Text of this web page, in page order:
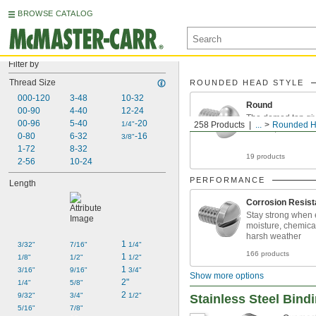
BROWSE CATALOG
Filter by
Thread Size
000-120
00-90
00-96
0-80
1-72
2-56
3-48
4-40
5-40
6-32
8-32
10-24
10-32
12-24
1/4"-20
3/8"-16
Length
3/32"
1/8"
3/16"
1/4"
9/32"
5/16"
7/16"
1/2"
9/16"
5/8"
3/4"
7/8"
1 1/4"
1 1/2"
1 3/4"
2"
2 1/2"
258 Products ... Rounded
ROUNDED HEAD STYLE
Round
The domed top
smooth, finished
19 products
PERFORMANCE
Corrosion
Stay strong when
moisture,
harsh weather
166 products
Show more options
Stainless Steel